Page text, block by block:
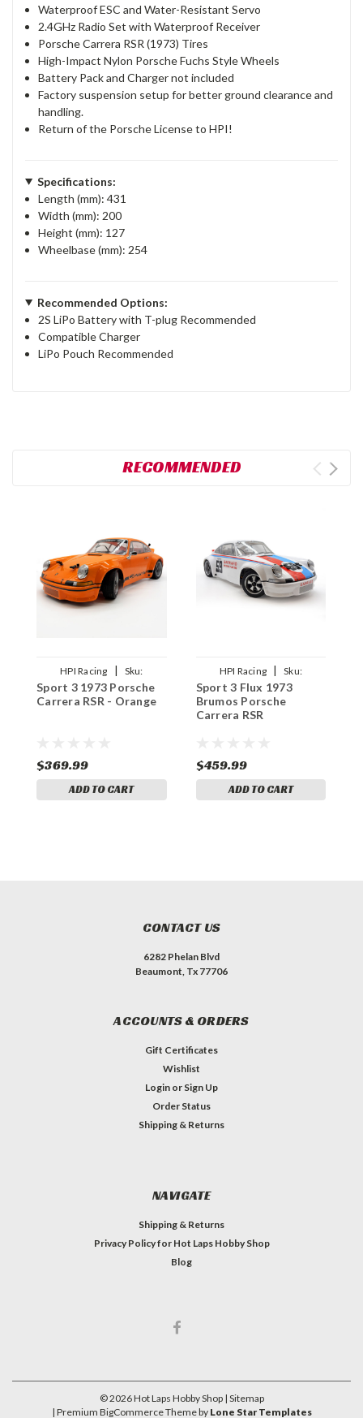
Waterproof ESC and Water-Resistant Servo
2.4GHz Radio Set with Waterproof Receiver
Porsche Carrera RSR (1973) Tires
High-Impact Nylon Porsche Fuchs Style Wheels
Battery Pack and Charger not included
Factory suspension setup for better ground clearance and
handling.
Return of the Porsche License to HPI!
Specifications:
Length (mm): 431
Width (mm): 200
Height (mm): 127
Wheelbase (mm): 254
Recommended Options:
2S LiPo Battery with T-plug Recommended
Compatible Charger
LiPo Pouch Recommended
RECOMMENDED
HPI Racing |
Sku:
HPI161209
Sport 3 1973 Porsche
Carrera RSR - Orange
$369.99
ADD TO CART
HPI Racing |
Sku:
HPI160788
Sport 3 Flux 1973
Brumos Porsche
Carrera RSR
$459.99
ADD TO CART
CONTACT US
6282 Phelan Blvd
Beaumont, Tx 77706
ACCOUNTS & ORDERS
Gift Certificates
Wishlist
Login or Sign Up
Order Status
Shipping & Returns
NAVIGATE
Shipping & Returns
Privacy Policy for Hot Laps Hobby Shop
Blog
©2026Hot Laps Hobby Shop | Sitemap
| Premium BigCommerceTheme by Lone Star Templates